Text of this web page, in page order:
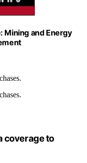
Mining and Energy
coverage to